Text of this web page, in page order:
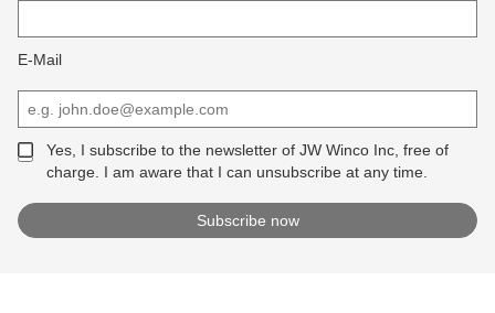
E-Mail
Yes, I subscribe to the newsletter of JW Winco Inc, free of
charge. I am aware that I can unsubscribe at any time.